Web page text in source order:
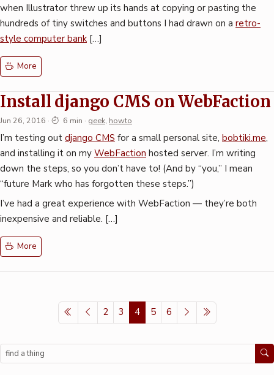
when Illustrator threw up its hands at copying or pasting the
hundreds of tiny switches and buttons I had drawn on a retro-
style computer bank […]
More
Install django CMS on WebFaction
Jun 26, 2016 · 6 min · geek, howto
I’m testing out django CMS for a small personal site, bobtiki.me,
and installing it on my WebFaction hosted server. I’m writing
down the steps, so you don’t have to! (And by “you,” I mean
“future Mark who has forgotten these steps.”)
I’ve had a great experience with WebFaction — they’re both
inexpensive and reliable. […]
More
2 3 4 5 6
Search